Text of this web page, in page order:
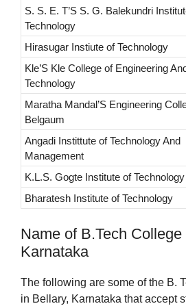
S. S. E. T’S S. G. Balekundri
Technology
Hirasugar Instiute of Technology
Kle’S Kle College of Engineering
Technology
Maratha Mandal’S Engineering
Belgaum
Angadi Instittute of Technology And
Management
K.L.S. Gogte Institute of Technology
Bharatesh Institute of Technology
Name of B.Tech College
Karnataka
The following are some of the B.
in Bellary, Karnataka that accept